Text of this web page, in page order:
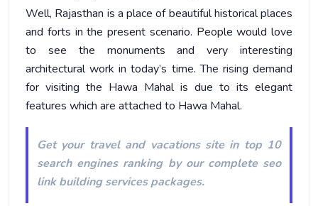
Well, Rajasthan is a place of beautiful historical places
and forts in the present scenario. People would love
to see the monuments and very interesting
architectural work in today’s time. The rising demand
for visiting the Hawa Mahal is due to its elegant
features which are attached to Hawa Mahal.
Get your travel and vacations site in top 10
search engines ranking by our complete seo
link building services packages.